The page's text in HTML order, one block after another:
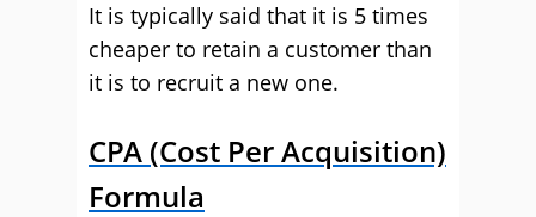
It is typically said that it is 5 times
cheaper to retain a customer than
it is to recruit a new one.
CPA (Cost Per Acquisition)
Formula